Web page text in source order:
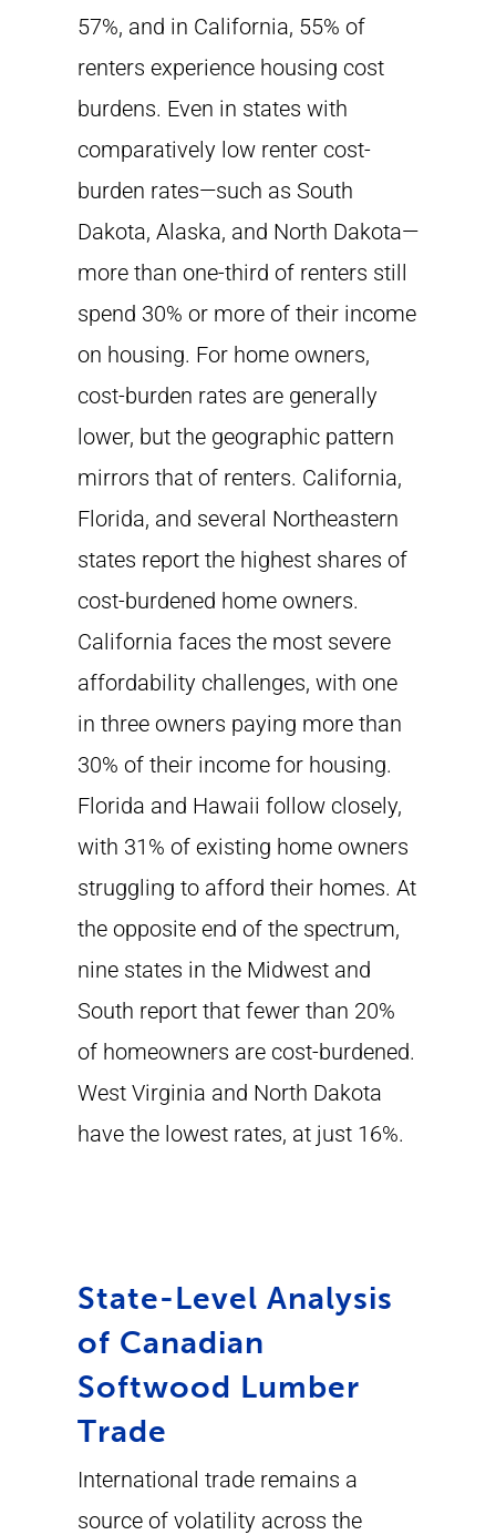
57%, and in California, 55% of
renters experience housing cost
burdens. Even in states with
comparatively low renter cost-
burden rates—such as South
Dakota, Alaska, and North Dakota—
more than one-third of renters still
spend 30% or more of their income
on housing. For home owners,
cost-burden rates are generally
lower, but the geographic pattern
mirrors that of renters. California,
Florida, and several Northeastern
states report the highest shares of
cost-burdened home owners.
California faces the most severe
affordability challenges, with one
in three owners paying more than
30% of their income for housing.
Florida and Hawaii follow closely,
with 31% of existing home owners
struggling to afford their homes. At
the opposite end of the spectrum,
nine states in the Midwest and
South report that fewer than 20%
of homeowners are cost-burdened.
West Virginia and North Dakota
have the lowest rates, at just 16%.
State-Level Analysis
of Canadian
Softwood Lumber
Trade
International trade remains a
source of volatility across the